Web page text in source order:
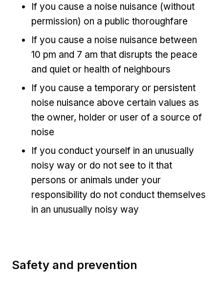
If you cause a noise nuisance (without
permission) on a public thoroughfare
If you cause a noise nuisance between
10 pm and 7 am that disrupts the peace
and quiet or health of neighbours
If you cause a temporary or persistent
noise nuisance above certain values as
the owner, holder or user of a source of
noise
If you conduct yourself in an unusually
noisy way or do not see to it that
persons or animals under your
responsibility do not conduct themselves
in an unusually noisy way
Safety and prevention